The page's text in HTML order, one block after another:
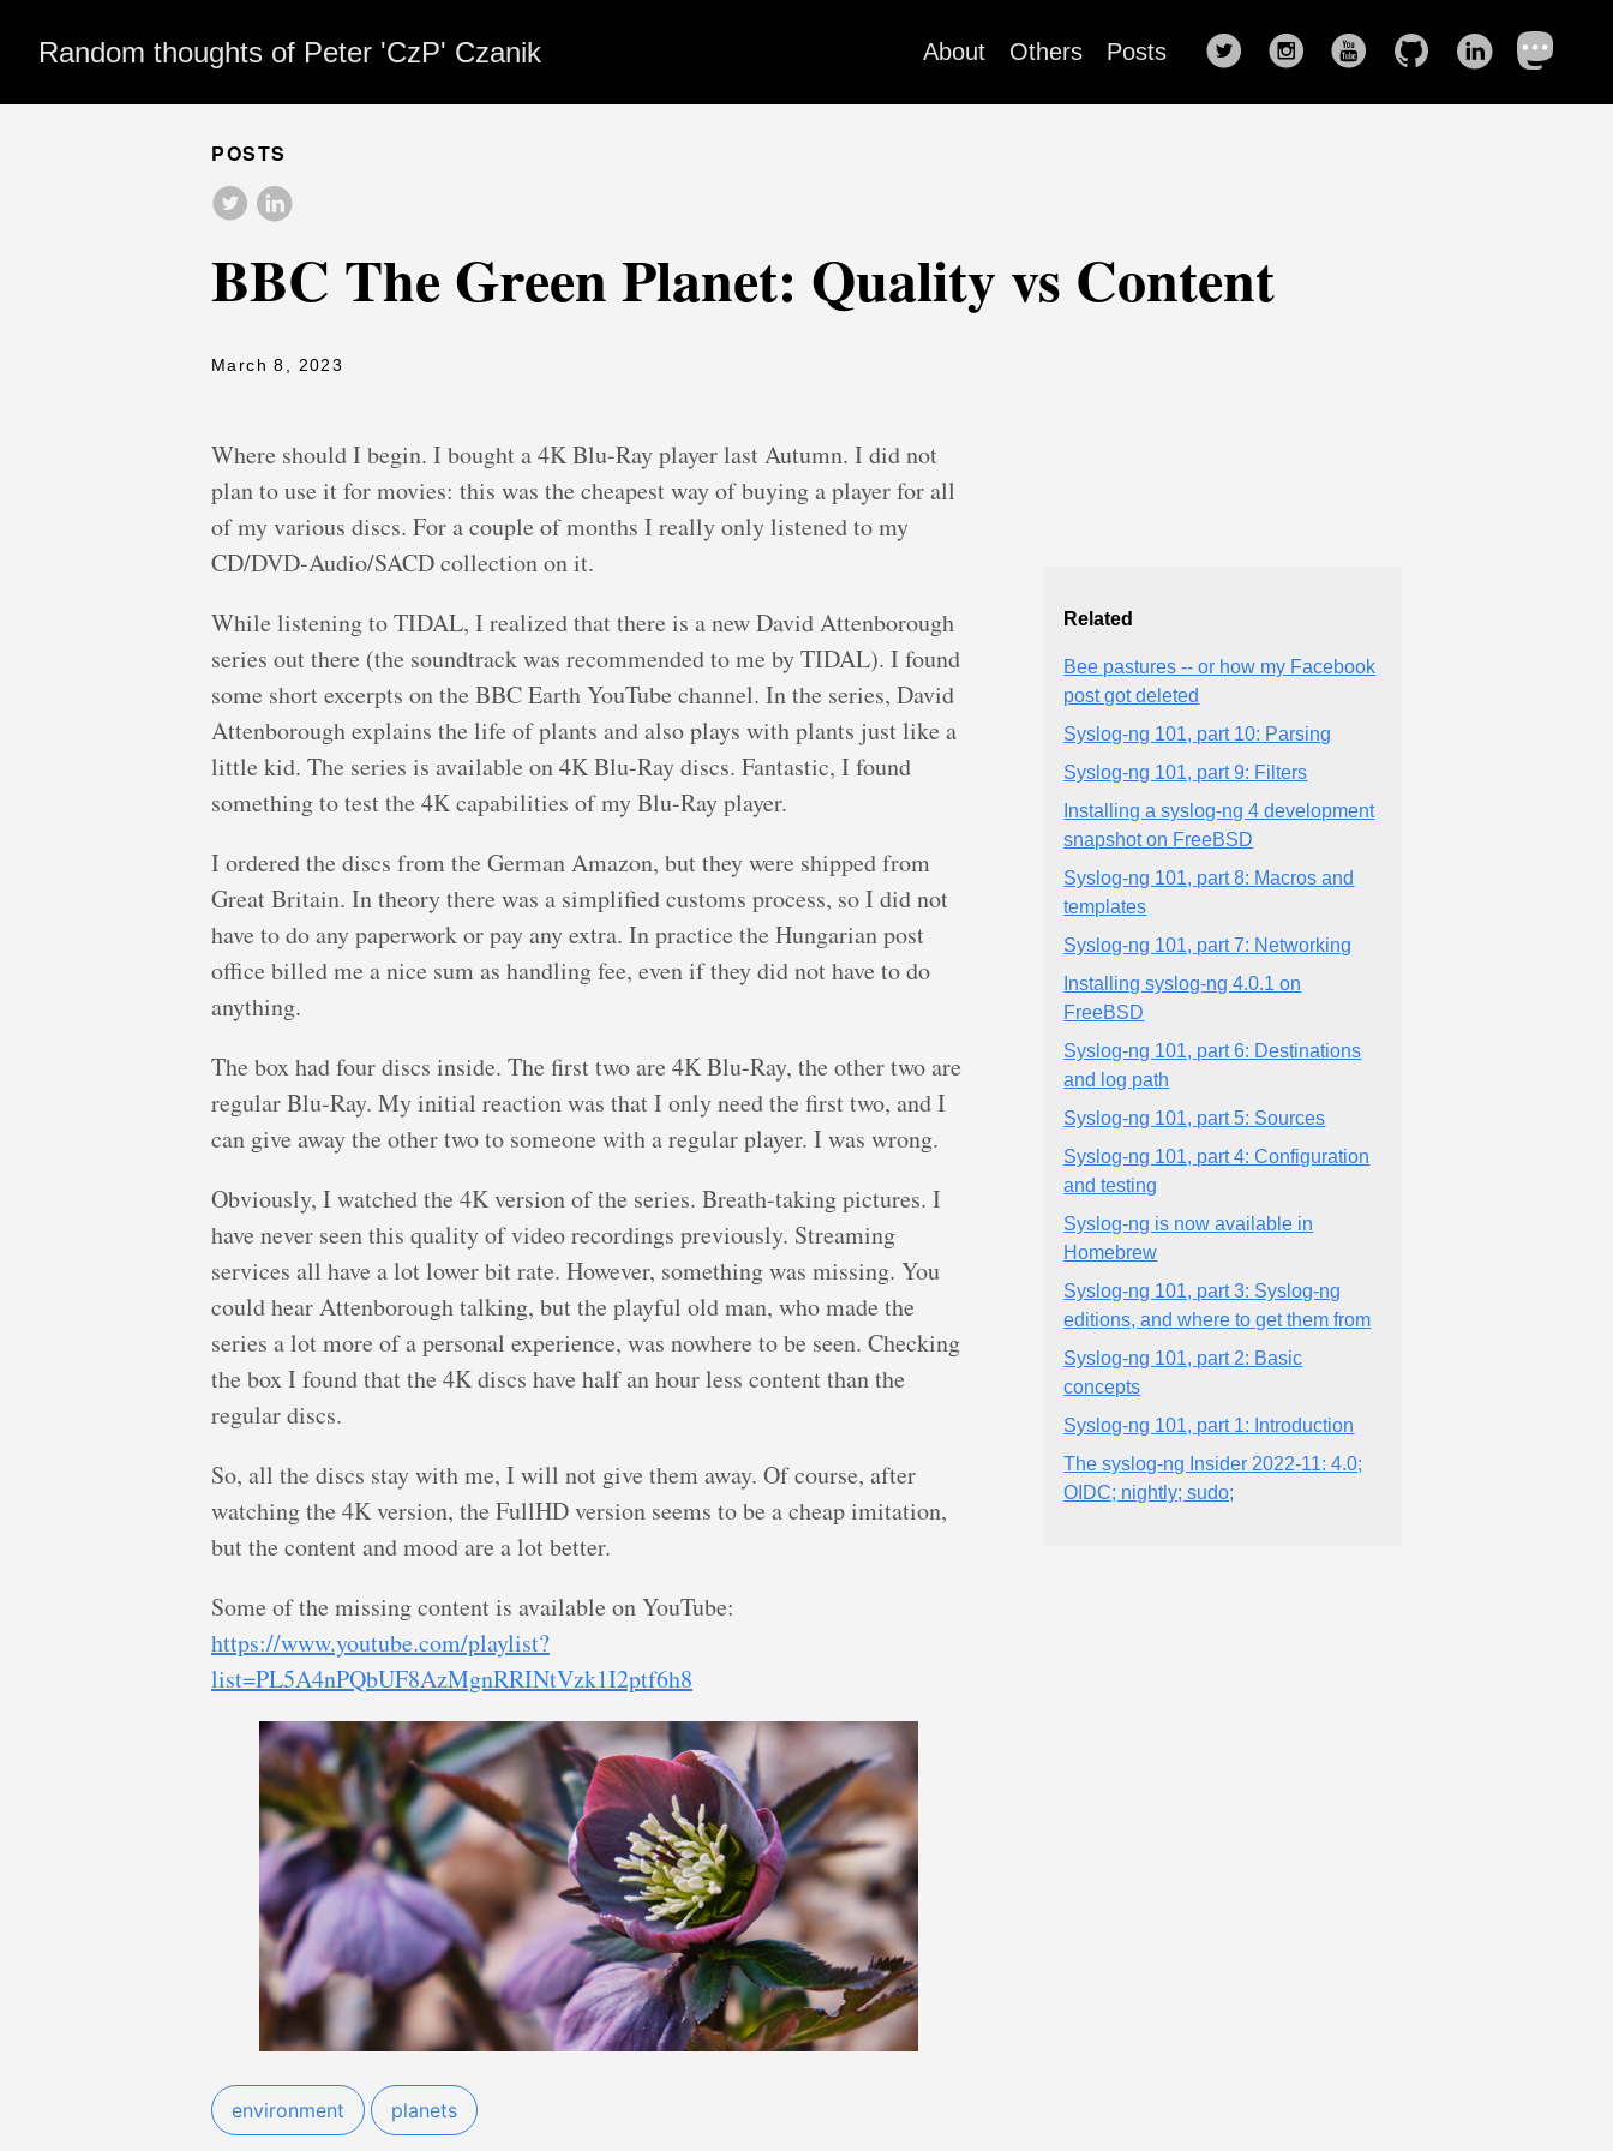
Random thoughts of Peter 'CzP' Czanik About Others Posts
POSTS
BBC The Green Planet: Quality vs Content
March 8, 2023
Where should I begin. I bought a 4K Blu-Ray player last Autumn. I did not
plan to use it for movies: this was the cheapest way of buying a player for all
of my various discs. For a couple of months I really only listened to my
CD/DVD-Audio/SACD collection on it.
While listening to TIDAL, I realized that there is a new David Attenborough
series out there (the soundtrack was recommended to me by TIDAL). I found
some short excerpts on the BBC Earth YouTube channel. In the series, David
Attenborough explains the life of plants and also plays with plants just like a
little kid. The series is available on 4K Blu-Ray discs. Fantastic, I found
something to test the 4K capabilities of my Blu-Ray player.
I ordered the discs from the German Amazon, but they were shipped from
Great Britain. In theory there was a simplified customs process, so I did not
have to do any paperwork or pay any extra. In practice the Hungarian post
office billed me a nice sum as handling fee, even if they did not have to do
anything.
The box had four discs inside. The first two are 4K Blu-Ray, the other two are
regular Blu-Ray. My initial reaction was that I only need the first two, and I
can give away the other two to someone with a regular player. I was wrong.
Obviously, I watched the 4K version of the series. Breath-taking pictures. I
have never seen this quality of video recordings previously. Streaming
services all have a lot lower bit rate. However, something was missing. You
could hear Attenborough talking, but the playful old man, who made the
series a lot more of a personal experience, was nowhere to be seen. Checking
the box I found that the 4K discs have half an hour less content than the
regular discs.
So, all the discs stay with me, I will not give them away. Of course, after
watching the 4K version, the FullHD version seems to be a cheap imitation,
but the content and mood are a lot better.
Some of the missing content is available on YouTube:
https://www.youtube.com/playlist?
list=PL5A4nPQbUF8AzMgnRRINtVzk1I2ptf6h8
environment planets
Related
Bee pastures -- or how my Facebook
post got deleted
Syslog-ng 101, part 10: Parsing
Syslog-ng 101, part 9: Filters
Installing a syslog-ng 4 development
snapshot on FreeBSD
Syslog-ng 101, part 8: Macros and
templates
Syslog-ng 101, part 7: Networking
Installing syslog-ng 4.0.1 on
FreeBSD
Syslog-ng 101, part 6: Destinations
and log path
Syslog-ng 101, part 5: Sources
Syslog-ng 101, part 4: Configuration
and testing
Syslog-ng is now available in
Homebrew
Syslog-ng 101, part 3: Syslog-ng
editions, and where to get them from
Syslog-ng 101, part 2: Basic
concepts
Syslog-ng 101, part 1: Introduction
The syslog-ng Insider 2022-11: 4.0;
OIDC; nightly; sudo;